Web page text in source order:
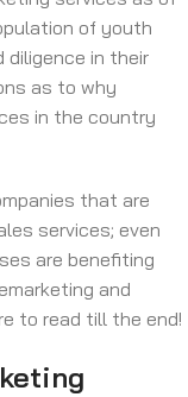
of youth
in their
as to why
in the country
that are
services; even
are benefiting
and
to read till the end!